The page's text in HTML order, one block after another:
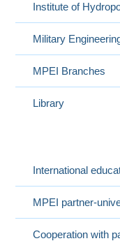
Institute of
Military
MPEI Branches
Library
International
MPEI partner-
Cooperation with